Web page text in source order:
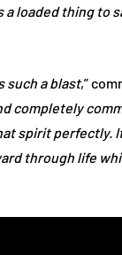
a loaded thing to
such a blast,”
completely
spirit perfectly.
through life